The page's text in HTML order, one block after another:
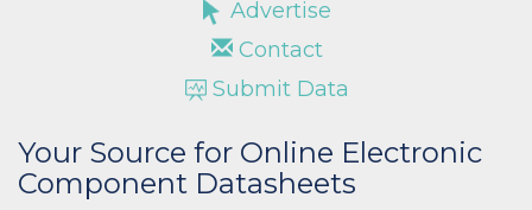
Advertise
Contact
Submit Data
Your Source for Online Electronic
Component Datasheets